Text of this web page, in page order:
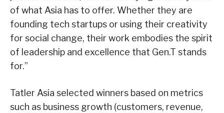
of what Asia has to offer. Whether they are
founding tech startups or using their creativity
for social change, their work embodies the spirit
of leadership and excellence that Gen.T stands
for.”
Tatler Asia selected winners based on metrics
such as business growth (customers, revenue,